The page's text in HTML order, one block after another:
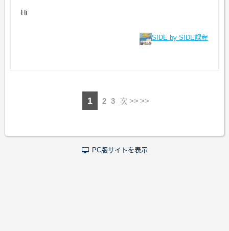
Hi
SIDE by SIDE課程
1 2 3 次 >>
PC版サイトを表示